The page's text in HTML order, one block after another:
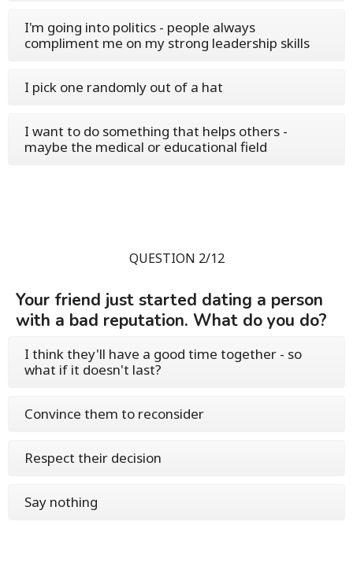
I'm going into politics - people always
compliment me on my strong leadership skills
I pick one randomly out of a hat
I want to do something that helps others -
maybe the medical or educational field
QUESTION 2/12
Your friend just started dating a person
with a bad reputation. What do you do?
I think they'll have a good time together - so
what if it doesn't last?
Convince them to reconsider
Respect their decision
Say nothing